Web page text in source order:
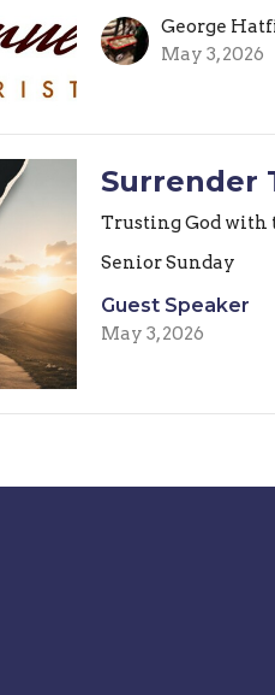
George
May 3, 2026
Surrender
Trusting God with
Senior Sunday
Guest Speaker
May 3, 2026